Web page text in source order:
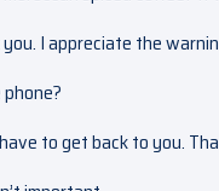
I appreciate the
to get back to you.